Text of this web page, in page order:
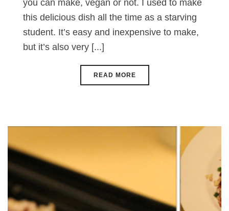
you can make, vegan or not. I used to make
this delicious dish all the time as a starving
student. It’s easy and inexpensive to make,
but it’s also very [...]
READ MORE